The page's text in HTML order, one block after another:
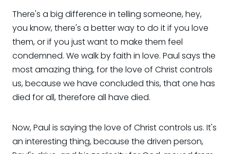
There's a big difference in telling someone, hey,
you know, there's a better way to do it if you love
them, or if you just want to make them feel
condemned. We walk by faith in love. Paul says the
most amazing thing, for the love of Christ controls
us, because we have concluded this, that one has
died for all, therefore all have died.
Now, Paul is saying the love of Christ controls us. It's
an interesting thing, because the driven person,